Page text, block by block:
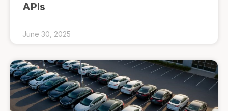
APIs
June 30, 2025